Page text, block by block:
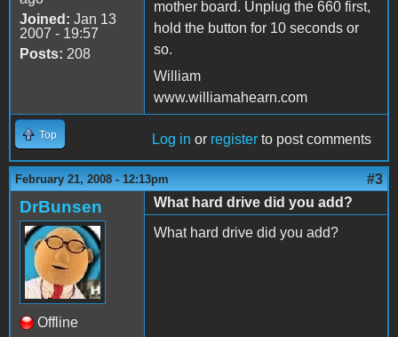
Joined: Jan 13
2007 - 19:57
Posts: 208
mother board. Unplug the 660 first,
hold the button for 10 seconds or
so.
William
www.williamahearn.com
Top Log in or register to post comments
February 21, 2008 - 12:13pm #3
DrBunsen
Offline
What hard drive did you add?
What hard drive did you add?